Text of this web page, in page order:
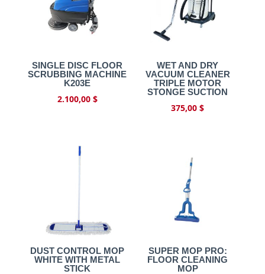
SINGLE DISC FLOOR
SCRUBBING MACHINE
K203E
2.100,00 $
WET AND DRY
VACUUM CLEANER
TRIPLE MOTOR
STONGE SUCTION
375,00$
DUST CONTROL MOP
WHITE WITH METAL
STICK
SUPER MOP PRO:
FLOOR CLEANING
MOP